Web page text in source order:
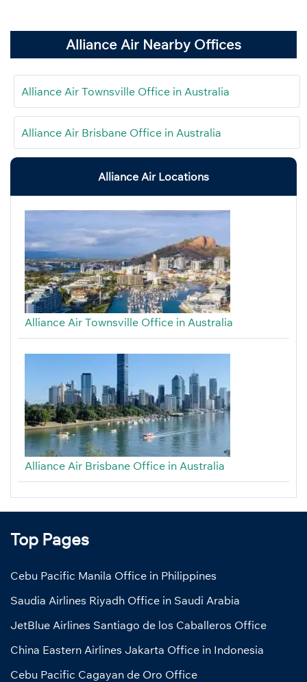
Alliance Air Nearby Offices
Alliance Air Townsville Office in Australia
Alliance Air Brisbane Office in Australia
Alliance Air Locations
Alliance Air Townsville Office in Australia
Alliance Air Brisbane Office in Australia
Top Pages
Cebu Pacific Manila Office in Philippines
Saudia Airlines Riyadh Office in Saudi Arabia
JetBlue Airlines Santiago de los Caballeros Office
China Eastern Airlines Jakarta Office in Indonesia
Cebu Pacific Cagayan de Oro Office